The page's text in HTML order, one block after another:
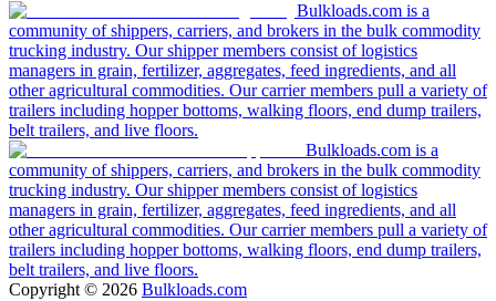
Bulkloads.com is a
community of shippers, carriers, and brokers in the bulk commodity
trucking industry. Our shipper members consist of logistics
managers in grain, fertilizer, aggregates, feed ingredients, and all
other agricultural commodities. Our carrier members pull a variety of
trailers including hopper bottoms, walking floors, end dump trailers,
belt trailers, and live floors.
Bulkloads.com is a
community of shippers, carriers, and brokers in the bulk commodity
trucking industry. Our shipper members consist of logistics
managers in grain, fertilizer, aggregates, feed ingredients, and all
other agricultural commodities. Our carrier members pull a variety of
trailers including hopper bottoms, walking floors, end dump trailers,
belt trailers, and live floors.
Copyright © 2026 Bulkloads.com